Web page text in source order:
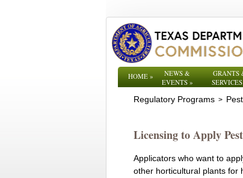
HOME»
NEWS &
EVENTS»
GRANTS
SERVICES
Regulatory Programs >
Licensing to Apply
Applicators who want to
other horticultural plants for